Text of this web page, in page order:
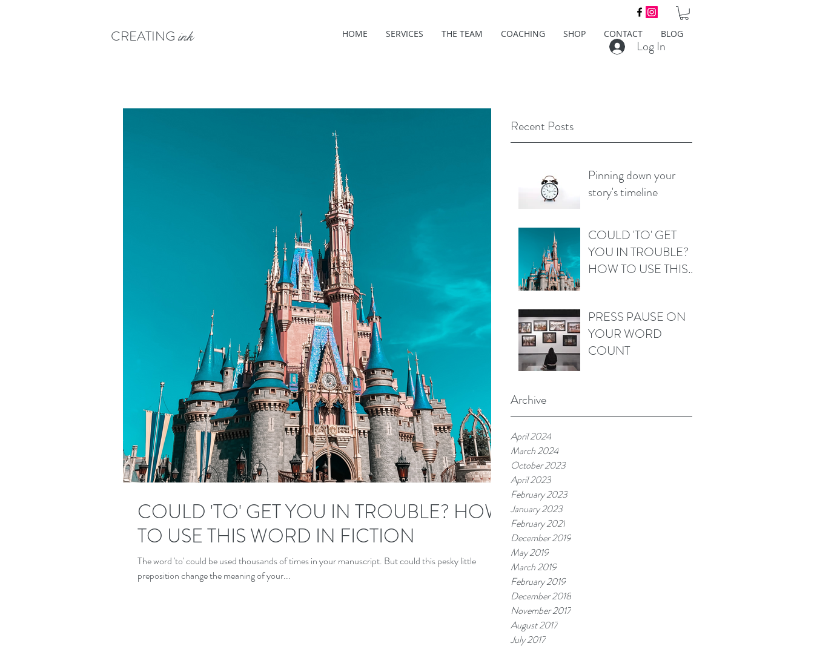
HOME SERVICES THE TEAM COACHING SHOP CONTACT BLOG
CREATING ink
Log In
Recent Posts
Pinning down your
story's timeline
COULD 'TO' GET
YOU IN TROUBLE?
HOW TO USE THIS
PRESS PAUSE ON
YOUR WORD
COUNT
Archive
April 2024
March 2024
October 2023
April 2023
February 2023
January 2023
February 2021
December 2019
May 2019
March 2019
February 2019
December 2018
November 2017
August 2017
July 2017
COULD 'TO' GET YOU IN TROUBLE? HOW
TO USE THIS WORD IN FICTION
The word 'to' could be used thousands of times in your manuscript. But could this pesky little
preposition change the meaning of your...